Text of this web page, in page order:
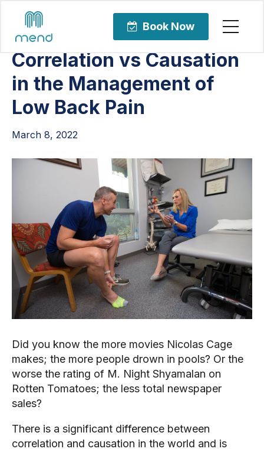
Book Now
Correlation vs Causation
in the Management of
Low Back Pain
March 8, 2022
Did you know the more movies Nicolas Cage
makes; the more people drown in pools? Or the
worse the rating of M. Night Shyamalan on
Rotten Tomatoes; the less total newspaper
sales?
There is a significant difference between
correlation and causation in the world and is